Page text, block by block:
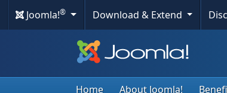
Joomla!® Download & Extend
Home About Joomla!